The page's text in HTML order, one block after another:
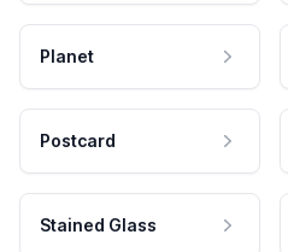
Planet
Postcard
Stained Glass